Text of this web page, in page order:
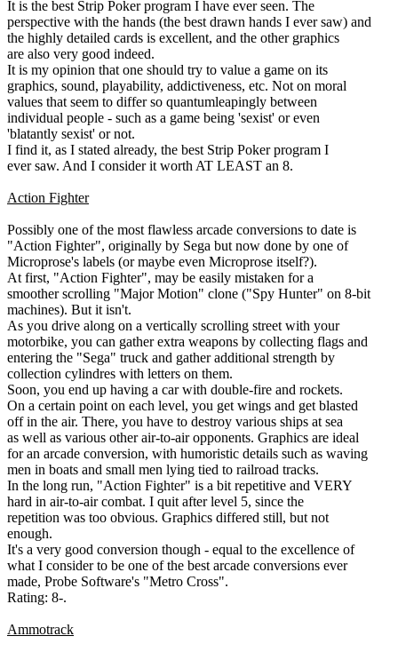
It is the best Strip Poker program I have ever seen. The
perspective with the hands (the best drawn hands I ever saw) and
the highly detailed cards is excellent, and the other graphics
are also very good indeed.
It is my opinion that one should try to value a game on its
graphics, sound, playability, addictiveness, etc. Not on moral
values that seem to differ so quantumleapingly between
individual people - such as a game being 'sexist' or even
'blatantly sexist' or not.
I find it, as I stated already, the best Strip Poker program I
ever saw. And I consider it worth AT LEAST an 8.
Action Fighter
Possibly one of the most flawless arcade conversions to date is
"Action Fighter", originally by Sega but now done by one of
Microprose's labels (or maybe even Microprose itself?).
At first, "Action Fighter", may be easily mistaken for a
smoother scrolling "Major Motion" clone ("Spy Hunter" on 8-bit
machines). But it isn't.
As you drive along on a vertically scrolling street with your
motorbike, you can gather extra weapons by collecting flags and
entering the "Sega" truck and gather additional strength by
collection cylindres with letters on them.
Soon, you end up having a car with double-fire and rockets.
On a certain point on each level, you get wings and get blasted
off in the air. There, you have to destroy various ships at sea
as well as various other air-to-air opponents. Graphics are ideal
for an arcade conversion, with humoristic details such as waving
men in boats and small men lying tied to railroad tracks.
In the long run, "Action Fighter" is a bit repetitive and VERY
hard in air-to-air combat. I quit after level 5, since the
repetition was too obvious. Graphics differed still, but not
enough.
It's a very good conversion though - equal to the excellence of
what I consider to be one of the best arcade conversions ever
made, Probe Software's "Metro Cross".
Rating: 8-.
Ammotrack